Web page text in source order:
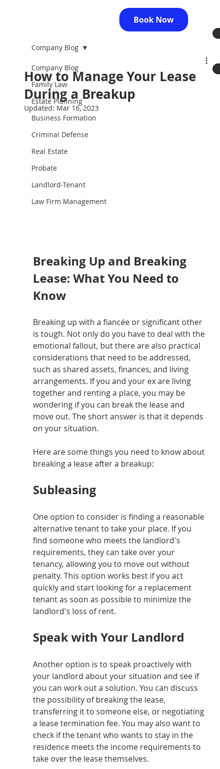
Book Now
Company Blog
Family Law
Estate Planning
Business Formation
Criminal Defense
Real Estate
Probate
Landlord-Tenant
Law Firm Management
Company Blog
How to Manage Your Lease
During a Breakup
Updated: Mar 16, 2023
Breaking Up and Breaking
Lease: What You Need to
Know
Breaking up with a fiancée or significant other
is tough. Not only do you have to deal with the
emotional fallout, but there are also practical
considerations that need to be addressed,
such as shared assets, finances, and living
arrangements. If you and your ex are living
together and renting a place, you may be
wondering if you can break the lease and
move out. The short answer is that it depends
on your situation.
Here are some things you need to know about
breaking a lease after a breakup:
Subleasing
One option to consider is finding a reasonable
alternative tenant to take your place. If you
find someone who meets the landlord's
requirements, they can take over your
tenancy, allowing you to move out without
penalty. This option works best if you act
quickly and start looking for a replacement
tenant as soon as possible to minimize the
landlord's loss of rent.
Speak with Your Landlord
Another option is to speak proactively with
your landlord about your situation and see if
you can work out a solution. You can discuss
the possibility of breaking the lease,
transferring it to someone else, or negotiating
a lease termination fee. You may also want to
check if the tenant who wants to stay in the
residence meets the income requirements to
take over the lease themselves.